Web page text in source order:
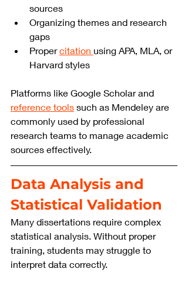
sources
Organizing themes and research
gaps
Proper citation using APA, MLA, or
Harvard styles
Platforms like Google Scholar and
reference tools such as Mendeley are
commonly used by professional
research teams to manage academic
sources effectively.
Data Analysis and
Statistical Validation
Many dissertations require complex
statistical analysis. Without proper
training, students may struggle to
interpret data correctly.